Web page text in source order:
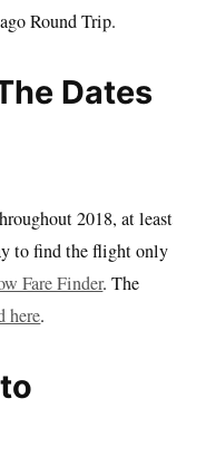
Round Trip.
Dates
2018, at least
to find the flight only
Fare Finder. The
here.